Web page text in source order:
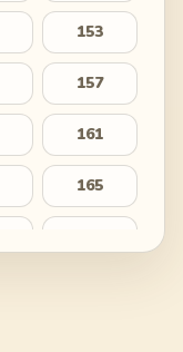
153
157
161
165